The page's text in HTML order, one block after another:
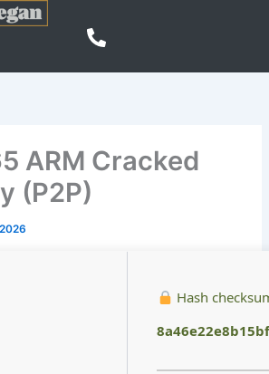
ARM Cracked
(P2P)
Hash